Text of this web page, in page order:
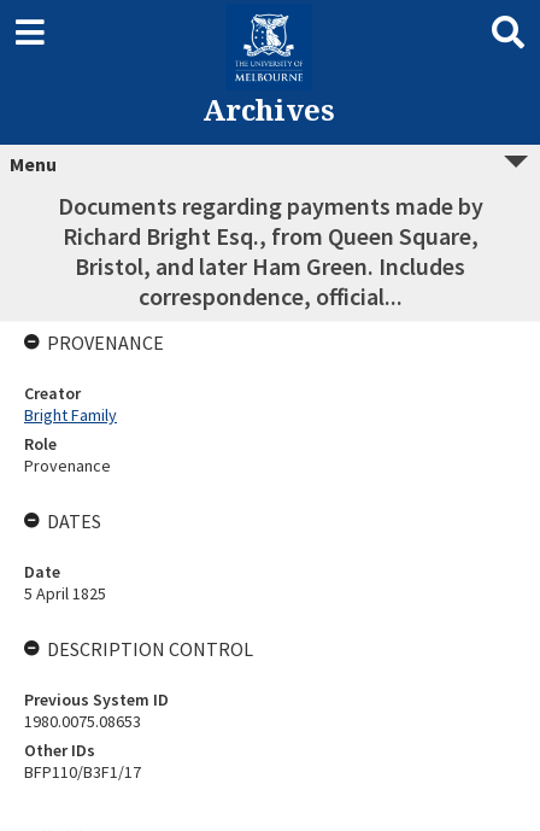
Archives
Menu
Documents regarding payments made by
Richard Bright Esq., from Queen Square,
Bristol, and later Ham Green. Includes
correspondence, official...
PROVENANCE
Creator
Bright Family
Role
Provenance
DATES
Date
5 April 1825
DESCRIPTION CONTROL
Previous System ID
1980.0075.08653
Other IDs
BFP110/B3F1/17